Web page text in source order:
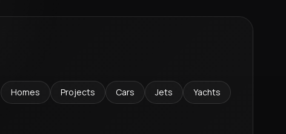
Homes Projects Cars Jets Yachts